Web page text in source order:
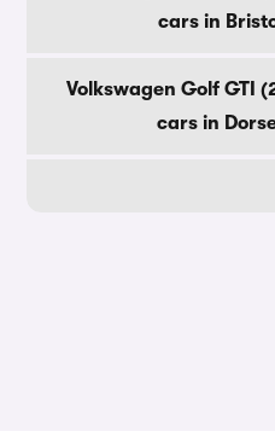
cars in
Volkswagen Golf GTI
cars in